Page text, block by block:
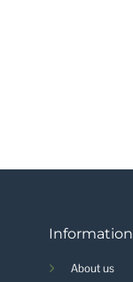
Information
About us